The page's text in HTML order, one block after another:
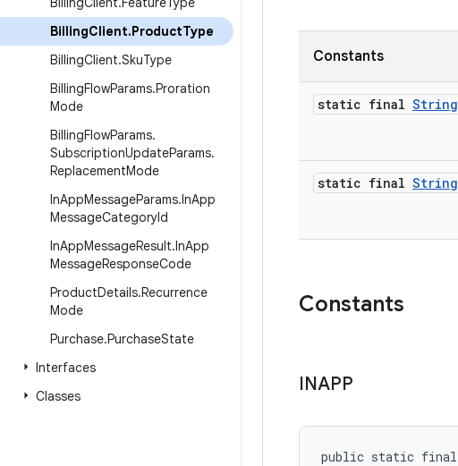
BillingClient.ProductType
BillingClient.SkuType
BillingFlowParams.Proration
Mode
BillingFlowParams.
SubscriptionUpdateParams.
ReplacementMode
InAppMessageParams.InApp
MessageCategoryId
InAppMessageResult.InApp
MessageResponseCode
ProductDetails.Recurrence
Mode
Purchase.PurchaseState
Interfaces
Classes
Constants
static final String
static final String
Constants
INAPP
public static final